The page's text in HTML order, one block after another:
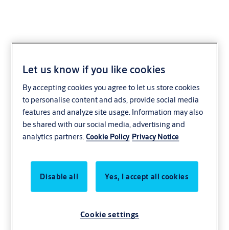
Wireless Installation
Let us know if you like cookies
By accepting cookies you agree to let us store cookies
to personalise content and ads, provide social media
features and analyze site usage. Information may also
be shared with our social media, advertising and
analytics partners.Cookie Policy Privacy Notice
Disable all Yes, I accept all cookies
Cookie settings